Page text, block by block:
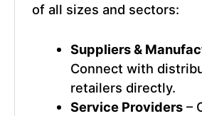
of all sizes and sectors:
Suppliers &
Connect with
retailers directly.
Service Providers –